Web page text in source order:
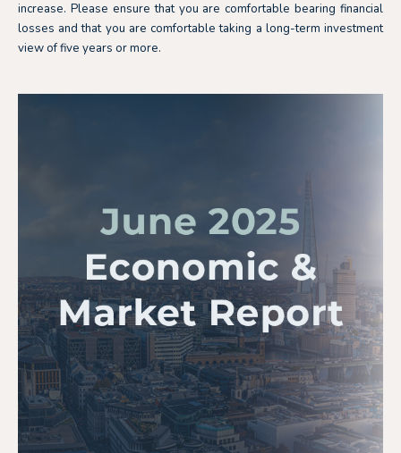
increase. Please ensure that you are comfortable bearing financial
losses and that you are comfortable taking a long-term investment
view of five years or more.